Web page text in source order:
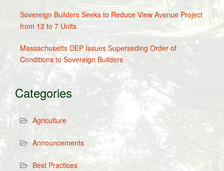
Sovereign Builders Seeks to Reduce View Avenue Project
from 12 to 7 Units
Massachusetts DEP Issues Superseding Order of
Conditions to Sovereign Builders
Categories
Agriculture
Announcements
Best Practices